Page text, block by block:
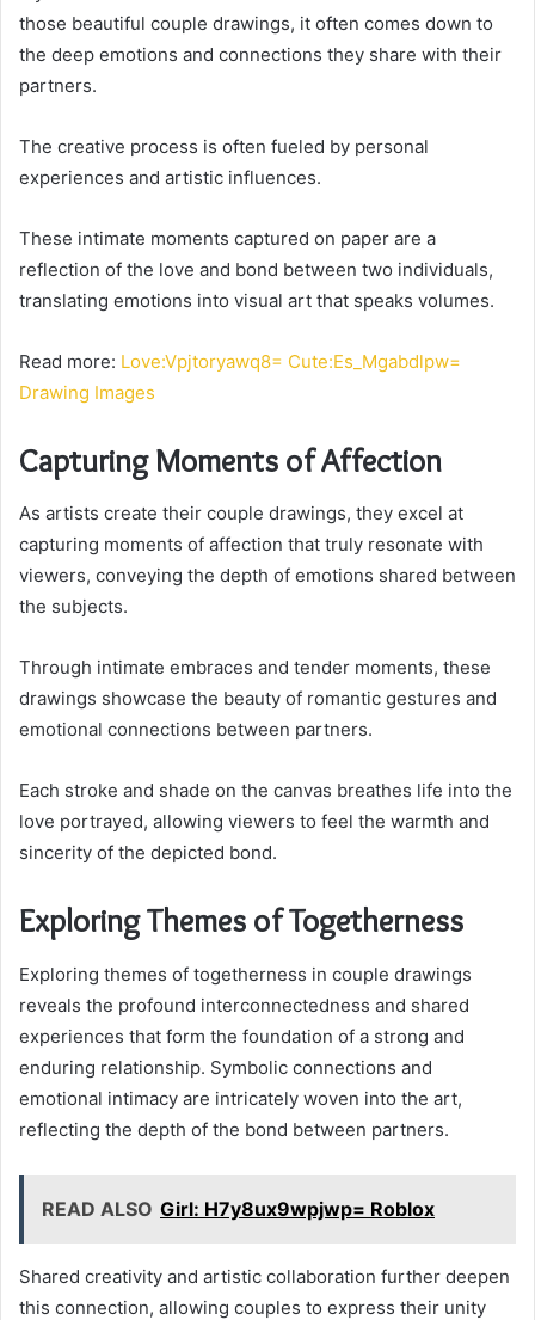
those beautiful couple drawings, it often comes down to
the deep emotions and connections they share with their
partners.
The creative process is often fueled by personal
experiences and artistic influences.
These intimate moments captured on paper are a
reflection of the love and bond between two individuals,
translating emotions into visual art that speaks volumes.
Read more: Love:Vpjtoryawq8= Cute:Es_Mgabdlpw=
Drawing Images
Capturing Moments of Affection
As artists create their couple drawings, they excel at
capturing moments of affection that truly resonate with
viewers, conveying the depth of emotions shared between
the subjects.
Through intimate embraces and tender moments, these
drawings showcase the beauty of romantic gestures and
emotional connections between partners.
Each stroke and shade on the canvas breathes life into the
love portrayed, allowing viewers to feel the warmth and
sincerity of the depicted bond.
Exploring Themes of Togetherness
Exploring themes of togetherness in couple drawings
reveals the profound interconnectedness and shared
experiences that form the foundation of a strong and
enduring relationship. Symbolic connections and
emotional intimacy are intricately woven into the art,
reflecting the depth of the bond between partners.
READ ALSO Girl: H7y8ux9wpjwp= Roblox
Shared creativity and artistic collaboration further deepen
this connection, allowing couples to express their unity